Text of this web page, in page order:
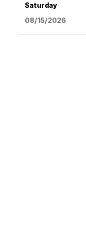
Saturday
08/15/2026